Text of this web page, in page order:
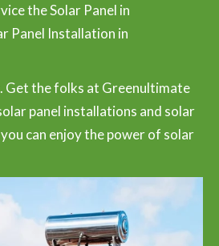
the Solar Panel in
Panel Installation in
Get the folks at Greenultimate
panel installations and solar
can enjoy the power of solar